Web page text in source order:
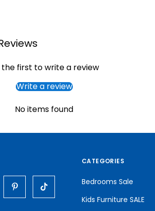
the first to write a review
Write a review
No items found
CATEGORIES
Bedrooms Sale
Kids Furniture SALE